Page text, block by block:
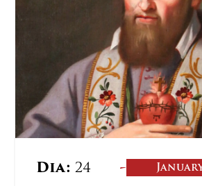
Dia: 24 -